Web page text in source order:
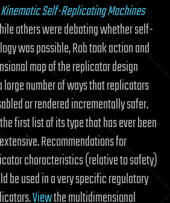
Kinematic Self-Replicating Machines
others were debating whether self-
was possible, Rob took action and
map of the replicator design
number of ways that replicators
or rendered incrementally safer.
first list of its type that has ever been
Recommendations for
characteristics (relative to safety)
be used in a very specific regulatory
Viewthe multidimensional